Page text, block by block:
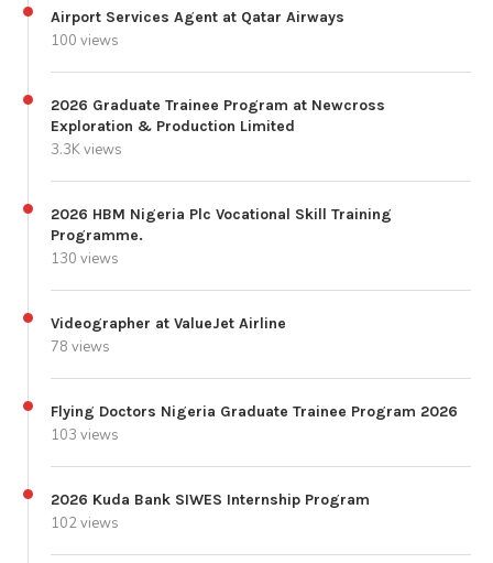
Airport Services Agent at Qatar Airways
100 views
2026 Graduate Trainee Program at Newcross
Exploration & Production Limited
3.3K views
2026 HBM Nigeria Plc Vocational Skill Training
Programme.
130 views
Videographer at ValueJet Airline
78 views
Flying Doctors Nigeria Graduate Trainee Program 2026
103 views
2026 Kuda Bank SIWES Internship Program
102 views